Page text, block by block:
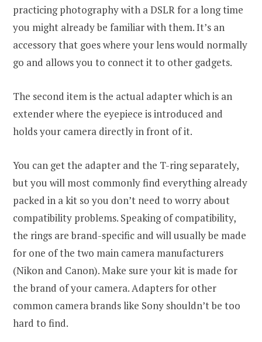
practicing photography with a DSLR for a long time
you might already be familiar with them. It’s an
accessory that goes where your lens would normally
go and allows you to connect it to other gadgets.
The second item is the actual adapter which is an
extender where the eyepiece is introduced and
holds your camera directly in front of it.
You can get the adapter and the T-ring separately,
but you will most commonly find everything already
packed in a kit so you don’t need to worry about
compatibility problems. Speaking of compatibility,
the rings are brand-specific and will usually be made
for one of the two main camera manufacturers
(Nikon and Canon). Make sure your kit is made for
the brand of your camera. Adapters for other
common camera brands like Sony shouldn’t be too
hard to find.